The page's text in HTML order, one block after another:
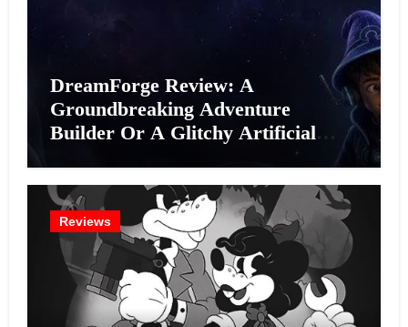
DreamForge Review: A
Groundbreaking Adventure
Builder Or A Glitchy Artificial
Reviews